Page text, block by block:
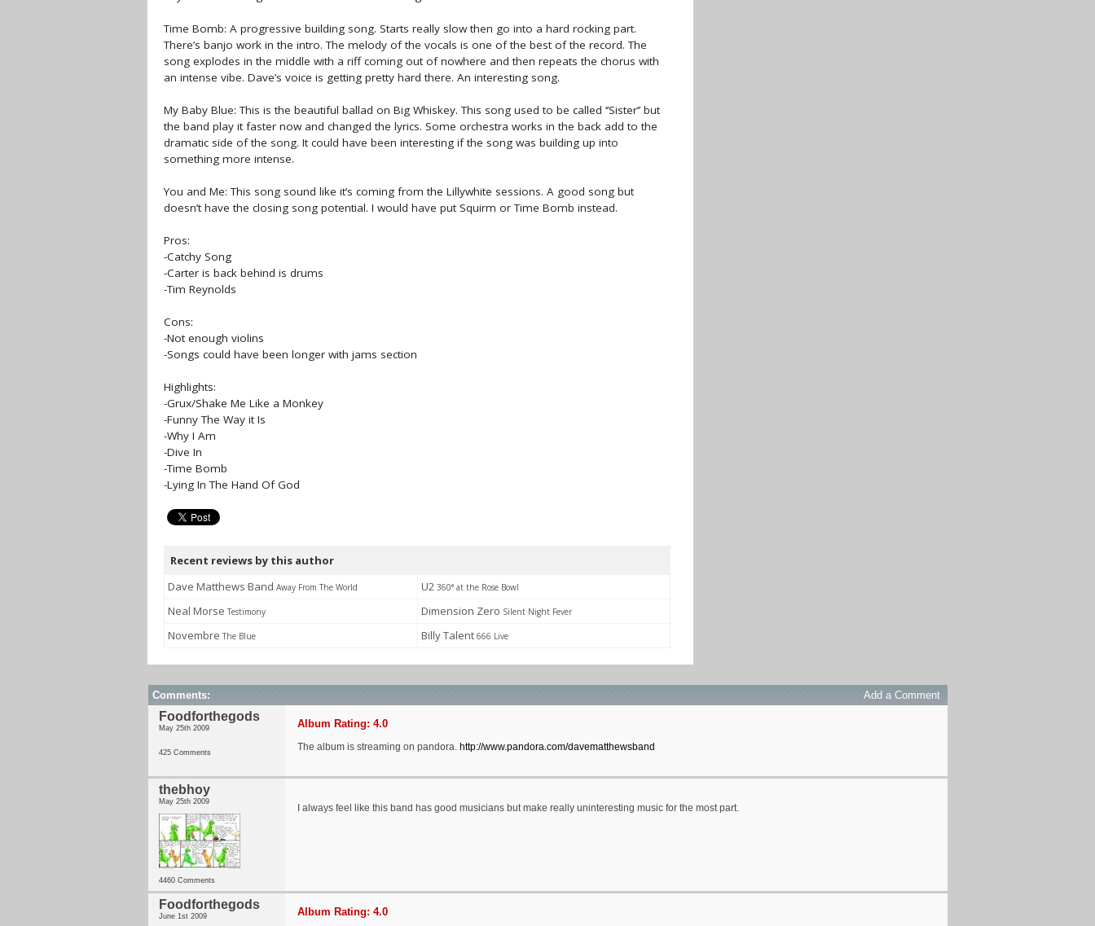
Time Bomb: A progressive building song. Starts really slow then go into a hard rocking part.
There’s banjo work in the intro. The melody of the vocals is one of the best of the record. The
song explodes in the middle with a riff coming out of nowhere and then repeats the chorus with
an intense vibe. Dave’s voice is getting pretty hard there. An interesting song.
My Baby Blue: This is the beautiful ballad on Big Whiskey. This song used to be called ‘’Sister’’ but
the band play it faster now and changed the lyrics. Some orchestra works in the back add to the
dramatic side of the song. It could have been interesting if the song was building up into
something more intense.
You and Me: This song sound like it’s coming from the Lillywhite sessions. A good song but
doesn’t have the closing song potential. I would have put Squirm or Time Bomb instead.
Pros:
-Catchy Song
-Carter is back behind is drums
-Tim Reynolds
Cons:
-Not enough violins
-Songs could have been longer with jams section
Highlights:
-Grux/Shake Me Like a Monkey
-Funny The Way it Is
-Why I Am
-Dive In
-Time Bomb
-Lying In The Hand Of God
Recent reviews by this author
Dave Matthews Band Away From The World U2 360° at the Rose Bowl
Neal Morse Testimony Dimension Zero Silent Night Fever
Novembre The Blue Billy Talent 666 Live
Comments: Add a Comment
Foodforthegods
May 25th 2009
425 Comments
Album Rating: 4.0
The album is streaming on pandora. http://www.pandora.com/davematthewsband
thebhoy
May 25th 2009
4460 Comments
I always feel like this band has good musicians but make really uninteresting music for the most part.
Foodforthegods
June 1st 2009 Album Rating: 4.0